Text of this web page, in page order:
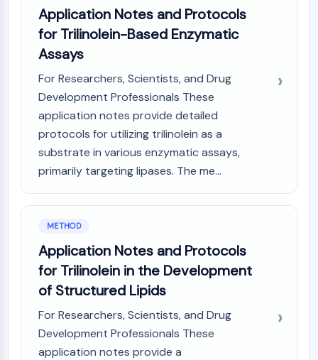
E-Selectin
CD20
Scavenger Receptor Class B type I (SR-
BI）
Tim3
LAG-3
CX3CR1
CD28
Mucin
P-selectin
CD47
IKZF Family
BCL6
NTPDase
Macrophage migration inhibitory factor
(MIF)
Cyclic GMP-AMP Synthase
Thrombopoietin Receptor
Application Notes and Protocols
for Trilinolein-Based Enzymatic
Assays
For Researchers, Scientists, and Drug
Development Professionals These
application notes provide detailed
protocols for utilizing trilinolein as a
substrate in various enzymatic assays,
primarily targeting lipases. The me...
METHOD
Application Notes and Protocols
for Trilinolein in the Development
of Structured Lipids
For Researchers, Scientists, and Drug
Development Professionals These
application notes provide a